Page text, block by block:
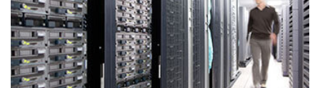
4.50
Lorem ipsum dolor sit ametconse ctetur adipisicing
elitvolup tatem error sit qui.